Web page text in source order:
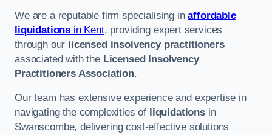
We are a reputable firm specialising inaffordable
liquidations in Kent, providing expert services
through our licensed insolvency practitioners
associated with the Licensed Insolvency
Practitioners Association.
Our team has extensive experience and expertise in
navigating the complexities of liquidationsin
Swanscombe, delivering cost-effective solutions